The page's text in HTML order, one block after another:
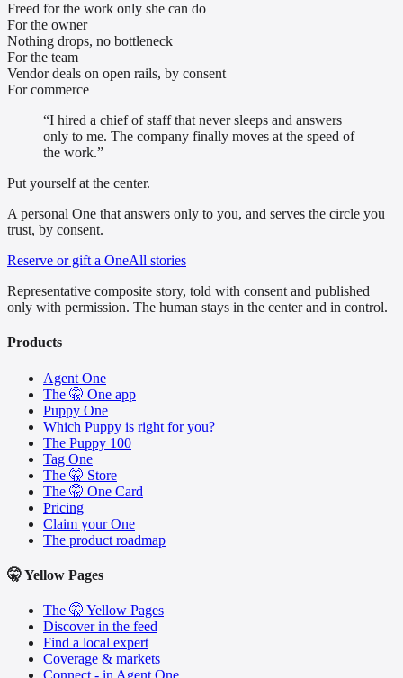
Freed for the work only she can do
For the owner
Nothing drops, no bottleneck
For the team
Vendor deals on open rails, by consent
For commerce
“I hired a chief of staff that never sleeps and answers
only to me. The company finally moves at the speed of
the work.”
Put yourself at the center.
A personal One that answers only to you, and serves the circle you
trust, by consent.
Reserve or gift a OneAll stories
Representative composite story, told with consent and published
only with permission. The human stays in the center and in control.
Products
Agent One
The 🤫 One app
Puppy One
Which Puppy is right for you?
The Puppy 100
Tag One
The 🤫 Store
The 🤫 One Card
Pricing
Claim your One
The product roadmap
🤫 Yellow Pages
The 🤫 Yellow Pages
Discover in the feed
Find a local expert
Coverage & markets